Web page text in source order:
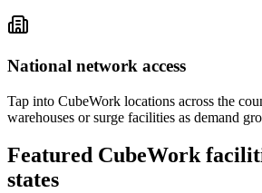
National network access
Tap into CubeWork locations across the
warehouses or surge facilities as demand
Featured CubeWork
states